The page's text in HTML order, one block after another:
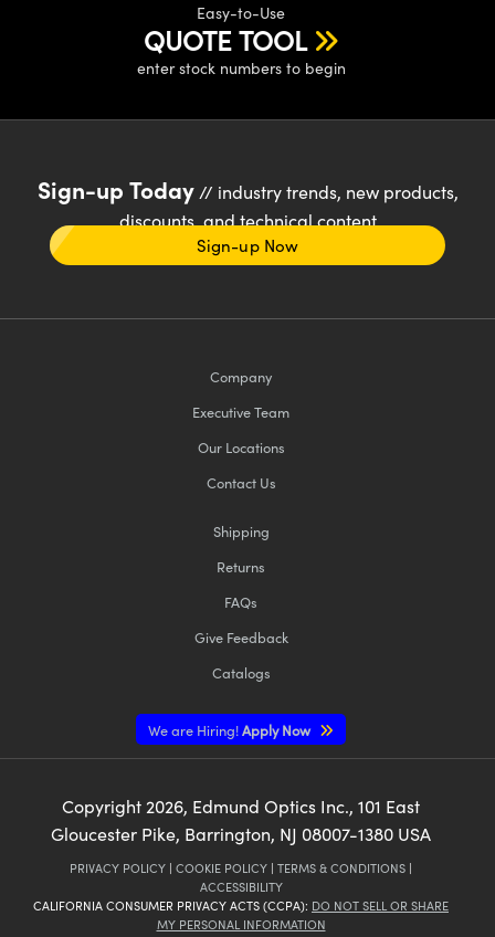
Easy-to-Use
QUOTE TOOL
enter stock numbers to begin
Sign-up Today// industry trends, new products,
discounts, and technical content
Sign-up Now
Company
Executive Team
Our Locations
Contact Us
Shipping
Returns
FAQs
Give Feedback
Catalogs
We are Hiring!Apply Now
Copyright 2026, Edmund Optics Inc., 101 East
Gloucester Pike, Barrington, NJ 08007-1380 USA
PRIVACY POLICY | COOKIE POLICY | TERMS & CONDITIONS |
ACCESSIBILITY
CALIFORNIA CONSUMER PRIVACY ACTS (CCPA): DO NOT SELL OR SHARE
MY PERSONAL INFORMATION